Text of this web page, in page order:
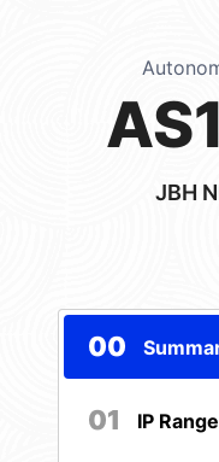
JBH
00
01 IP